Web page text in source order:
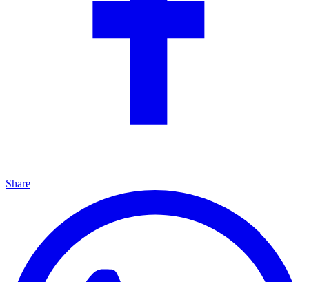
Share